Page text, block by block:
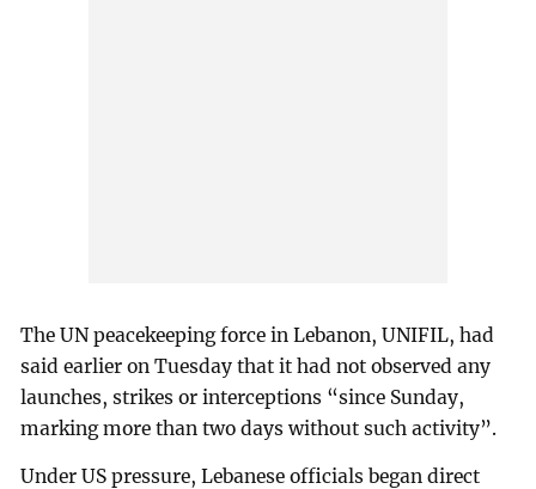
The UN peacekeeping force in Lebanon, UNIFIL, had
said earlier on Tuesday that it had not observed any
launches, strikes or interceptions “since Sunday,
marking more than two days without such activity”.
Under US pressure, Lebanese officials began direct